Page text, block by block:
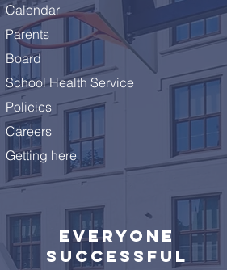
Calendar
Parents
Board
School Health Service
Policies
Careers
Getting here
Everyone
successful